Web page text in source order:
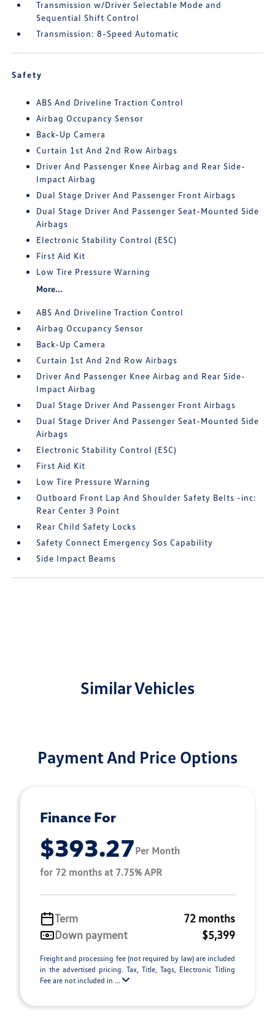
Transmission w/Driver Selectable Mode and
Sequential Shift Control
Transmission: 8-Speed Automatic
Safety
ABS And Driveline Traction Control
Airbag Occupancy Sensor
Back-Up Camera
Curtain 1st And 2nd Row Airbags
Driver And Passenger Knee Airbag and Rear Side-
Impact Airbag
Dual Stage Driver And Passenger Front Airbags
Dual Stage Driver And Passenger Seat-Mounted Side
Airbags
Electronic Stability Control (ESC)
First Aid Kit
Low Tire Pressure Warning
More...
ABS And Driveline Traction Control
Airbag Occupancy Sensor
Back-Up Camera
Curtain 1st And 2nd Row Airbags
Driver And Passenger Knee Airbag and Rear Side-
Impact Airbag
Dual Stage Driver And Passenger Front Airbags
Dual Stage Driver And Passenger Seat-Mounted Side
Airbags
Electronic Stability Control (ESC)
First Aid Kit
Low Tire Pressure Warning
Outboard Front Lap And Shoulder Safety Belts -inc:
Rear Center 3 Point
Rear Child Safety Locks
Safety Connect Emergency Sos Capability
Side Impact Beams
Similar Vehicles
Payment And Price Options
Finance For
$393.27Per Month
for 72 months at 7.75% APR
Term
72 months
Down payment
$5,399
Freight and processing fee (not required by law) are included
in the advertised pricing. Tax, Title, Tags, Electronic Titling
Fee are not included in ...